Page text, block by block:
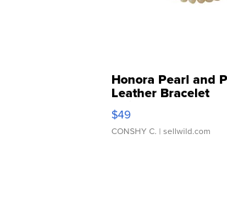
Honora Pearl and
Leather Bracelet
Adjustable Buckle
$49
CONSHY C. | sellwild.com